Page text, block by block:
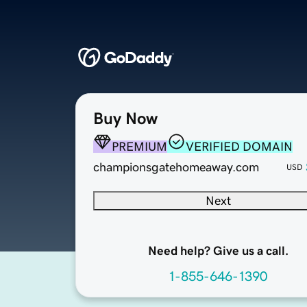
Buy Now
PREMIUM
VERIFIED DOMAIN
championsgatehomeaway.com
USD
Next
Need help? Give us a call.
1-855-646-1390